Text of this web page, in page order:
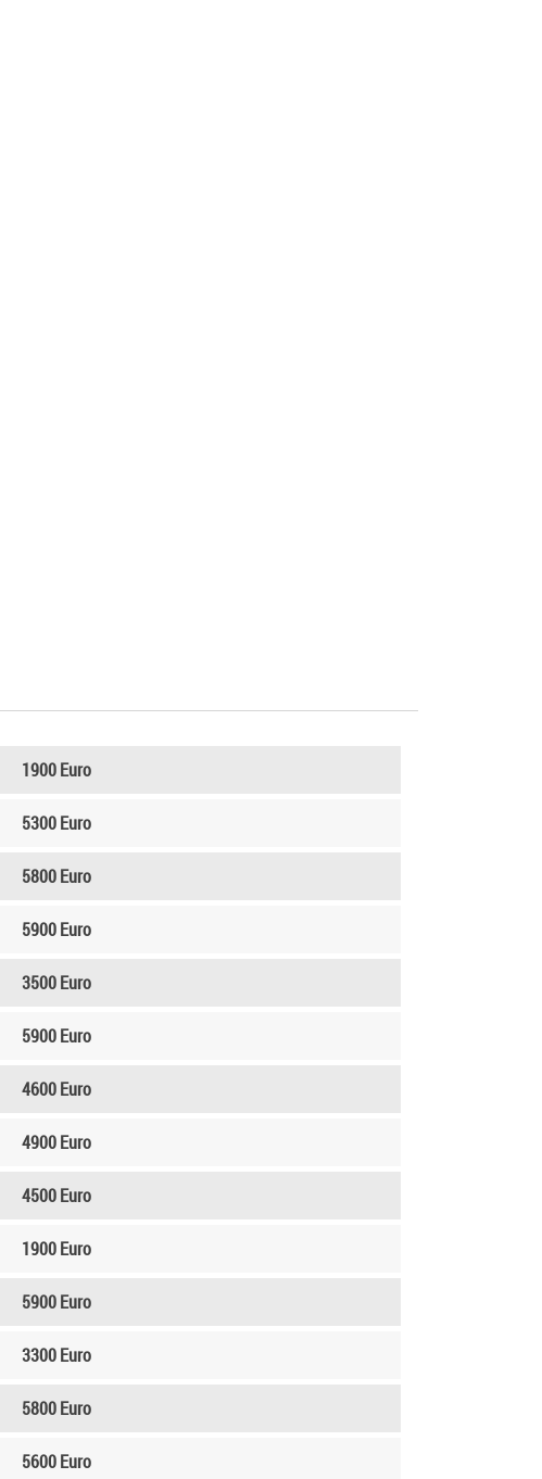
1900 Euro
5300 Euro
5800 Euro
5900 Euro
3500 Euro
5900 Euro
4600 Euro
4900 Euro
4500 Euro
1900 Euro
5900 Euro
3300 Euro
5800 Euro
5600 Euro